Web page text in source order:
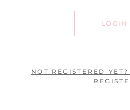
LOGIN
NOT REGISTERED